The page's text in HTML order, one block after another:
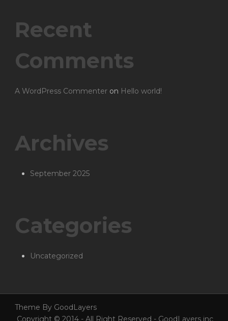
Recent
Comments
A WordPress Commenter on Hello world!
Archives
September 2025
Categories
Uncategorized
Theme By GoodLayers
Copyright © 2014 - All Right Reserved - GoodLayers inc